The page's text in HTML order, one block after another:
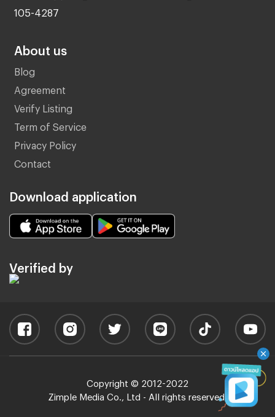
105-4287
About us
Blog
Agreement
Verify Listing
Term of Service
Privacy Policy
Contact
Download application
Verified by
Copyright © 2012-2022
Zimple Media Co., Ltd - All rights reserved.